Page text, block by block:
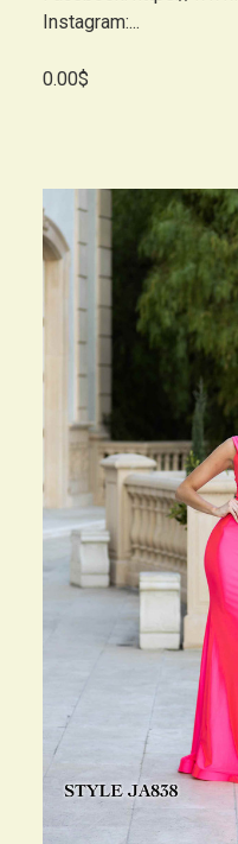
Instagram:...
0.00$